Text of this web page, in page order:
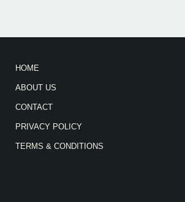
HOME
ABOUT US
CONTACT
PRIVACY POLICY
TERMS & CONDITIONS